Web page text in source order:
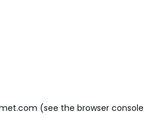
(see the browser console